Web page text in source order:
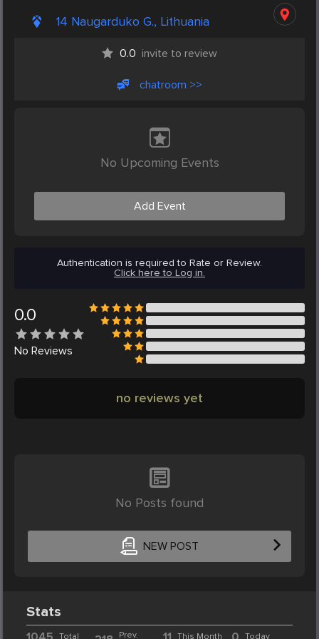
14 Naugarduko G., Lithuania
0.0 invite to review
chatroom >>
No Upcoming Events
Add Event
Authentication is required to Rate or Review.
Click here to Log in.
0.0
No Reviews
no reviews yet
No Posts found
NEW POST
Stats
Total
Prev.
This Month Today